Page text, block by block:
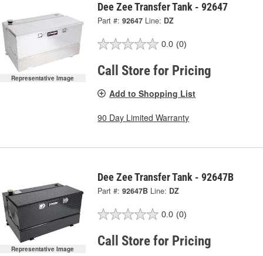
Representative Image
Dee Zee Transfer Tank - 92647
Part #: 92647 Line: DZ
0.0 (0)
Call Store for Pricing
Add to Shopping List
90 Day Limited Warranty
Representative Image
Dee Zee Transfer Tank - 92647B
Part #: 92647B Line: DZ
0.0 (0)
Call Store for Pricing